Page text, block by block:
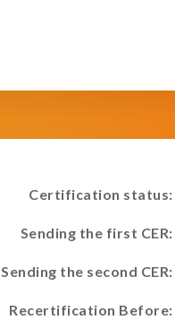
Certification status:
Sending the first CER:
Sending the second CER:
Recertification Before: